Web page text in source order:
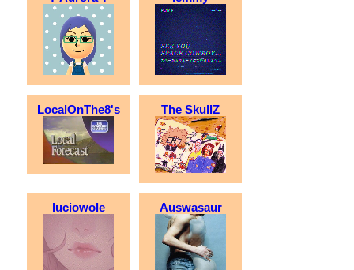
LocalOnThe8's The SkullZ
luciowole Auswasaur